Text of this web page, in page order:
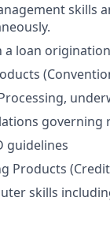
skills
a loan
governing
guidelines
Products
skills